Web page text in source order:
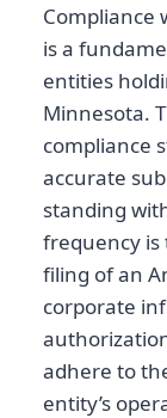
Compliance
is a
entities
Minnesota.
compliance
accurate
standing
frequency
filing of an
corporate
adhere to
entity’s